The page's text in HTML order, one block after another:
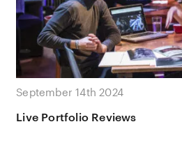
September 14th 2024
Live Portfolio Reviews